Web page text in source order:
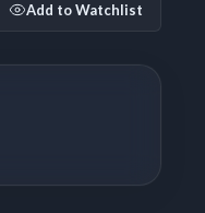
Add to Watchlist